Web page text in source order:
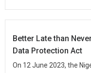
Better Late than
Data Protection Act
On 12 June 2023, the